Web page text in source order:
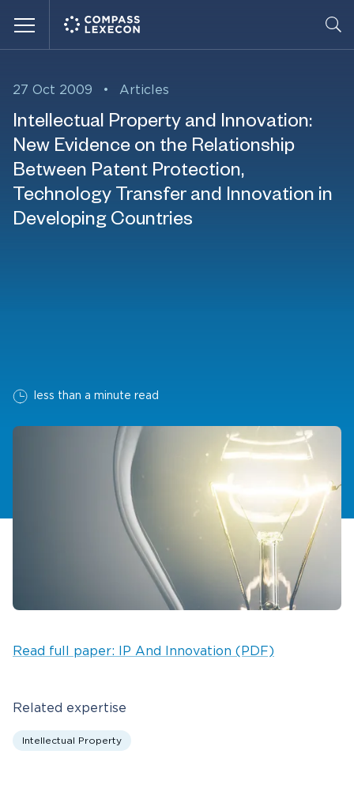
27 Oct 2009 • Articles
Intellectual Property and Innovation:
New Evidence on the Relationship
Between Patent Protection,
Technology Transfer and Innovation in
Developing Countries
less than a minute read
Read full paper: IP And Innovation (PDF)
Related expertise
Intellectual Property